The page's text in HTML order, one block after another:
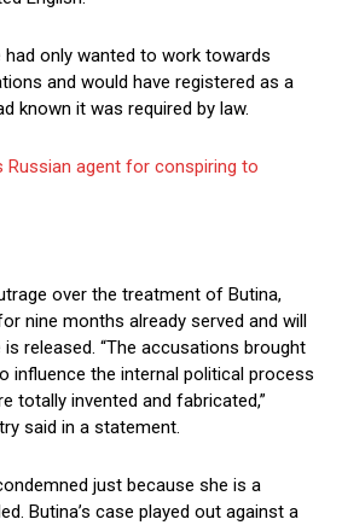
only wanted to work towards
and would have registered as a
known it was required by law.
Russian agent for conspiring to
over the treatment of Butina,
nine months already served and will
released. “The accusations brought
influence the internal political process
totally invented and fabricated,”
said in a statement.
just because she is a
Butina’s case played out against a